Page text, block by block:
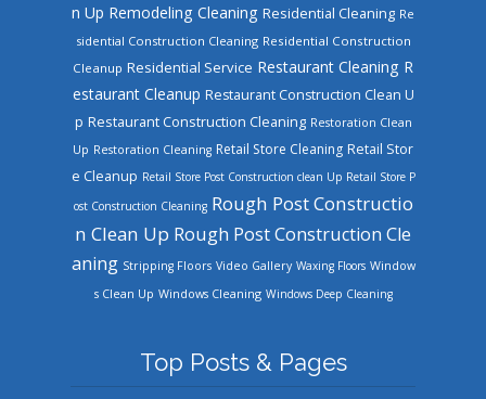
n Up Remodeling Cleaning Residential Cleaning Re
sidential Construction Cleaning Residential Construction
Cleanup Residential Service Restaurant Cleaning R
estaurant Cleanup Restaurant Construction Clean U
p Restaurant Construction Cleaning Restoration Clean
Up Restoration Cleaning Retail Store Cleaning Retail Stor
e Cleanup Retail Store Post Construction clean Up Retail Store P
ost Construction Cleaning Rough Post Constructio
n Clean Up Rough Post Construction Cle
aning Stripping Floors Video Gallery Waxing Floors Window
s Clean Up Windows Cleaning Windows Deep Cleaning
Top Posts & Pages